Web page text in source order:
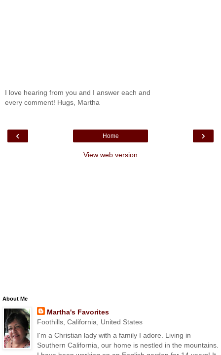
I love hearing from you and I answer each and
every comment! Hugs, Martha
‹ ›
Home
View web version
About Me
Martha's Favorites
Foothills, California, United States
I'm a Christian lady with a family I adore. Living in
Southern California, our home is nestled in the mountains.